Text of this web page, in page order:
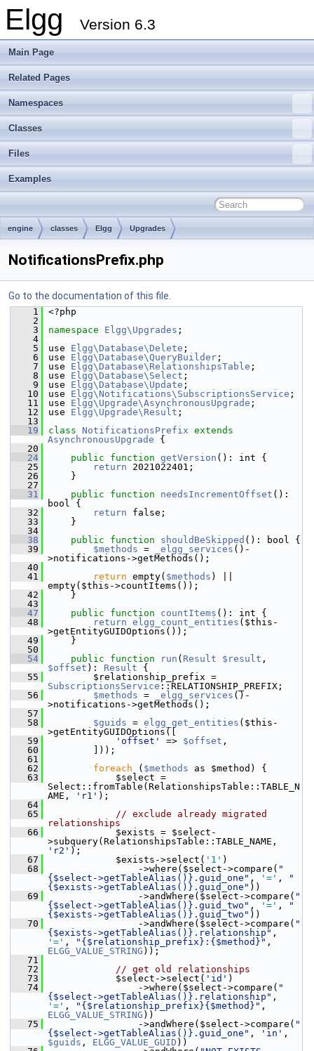
Elgg Version 6.3
Main Page
Related Pages
Namespaces
Classes
Files
Examples
engine classes Elgg Upgrades
NotificationsPrefix.php
Go to the documentation of this file.
    1
<?php
    2
    3
namespace Elgg\Upgrades ;
    4
    5
use Elgg\Database\Delete ;
    6
use Elgg\Database\QueryBuilder ;
    7
use Elgg\Database\RelationshipsTable ;
    8
use Elgg\Database\Select ;
    9
use Elgg\Database\Update ;
   10
use Elgg\Notifications\SubscriptionsService ;
   11
use Elgg\Upgrade\AsynchronousUpgrade ;
   12
use Elgg\Upgrade\Result ;
   13
   19
class NotificationsPrefix extends
AsynchronousUpgrade {
   20
   24
public function getVersion (): int {
   25
return 2021022401;
   26
}
   27
   31
public function needsIncrementOffset ():
bool {
   32
return false;
   33
}
   34
   38
public function shouldBeSkipped (): bool {
   39
$methods = _elgg_services ()-
>notifications->getMethods();
   40
   41
return empty( $methods ) ||
empty($this->countItems());
   42
}
   43
   47
public function countItems (): int {
   48
return elgg_count_entities ($this-
>getEntityGUIDOptions());
   49
}
   50
   54
public function run ( Result $result
$offset ): Result {
   55
SubscriptionsService ::RELATIONSHIP_PREFIX;
   56
$methods = _elgg_services ()-
>notifications->getMethods();
   57
   58
$guids = elgg_get_entities ($this-
>getEntityGUIDOptions([
   59
'offset' => $offset ,
   60
]));
   61
   62
foreach ( $methods as $method) {
   63
$select =
Select::fromTable(RelationshipsTable::TABLE_N
AME,
'r1' );
   64
   65
// exclude already migrated
relationships
   66
$exists = $select-
'r2' );
   67
$exists->select( '1' )
   68
->where($select->compare( "
{$select->getTableAlias()}.guid_one" , '=' ,
"
{$exists->getTableAlias()}.guid_one" ))
   69
->andWhere($select->compare( "
{$select->getTableAlias()}.guid_two" , '=' ,
"
{$exists->getTableAlias()}.guid_two" ))
   70
->andWhere($select->compare( "
{$exists->getTableAlias()}.relationship"
'=' , "{$relationship_prefix}:{$method}"
ELGG_VALUE_STRING ));
   71
   72
// get old relationships
   73
$select->select( 'id' )
   74
->where($select->compare( "
{$select->getTableAlias()}.relationship"
'=' , "{$relationship_prefix}{$method}"
ELGG_VALUE_STRING ))
   75
->andWhere($select->compare( "
{$select->getTableAlias()}.guid_one" , 'in'
$guids , ELGG_VALUE_GUID ))